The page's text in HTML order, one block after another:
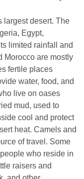
largest desert. The
Egypt,
limited rainfall and
Morocco are mostly
fertile places
water, food, and
live on oases
mud, used to
cool and protect
heat. Camels and
of travel. Some
who reside in
raisers and